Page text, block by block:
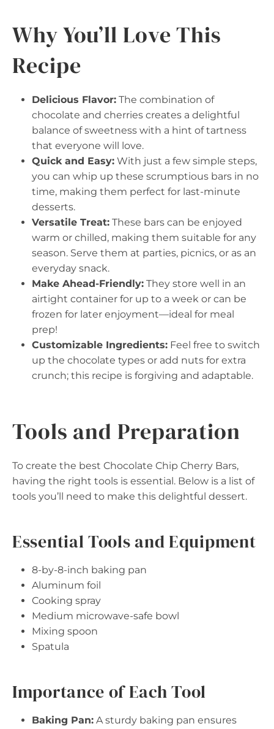
Why You’ll Love This
Recipe
Delicious Flavor: The combination of
chocolate and cherries creates a delightful
balance of sweetness with a hint of tartness
that everyone will love.
Quick and Easy: With just a few simple steps,
you can whip up these scrumptious bars in no
time, making them perfect for last-minute
desserts.
Versatile Treat: These bars can be enjoyed
warm or chilled, making them suitable for any
season. Serve them at parties, picnics, or as an
everyday snack.
Make Ahead-Friendly: They store well in an
airtight container for up to a week or can be
frozen for later enjoyment—ideal for meal
prep!
Customizable Ingredients: Feel free to switch
up the chocolate types or add nuts for extra
crunch; this recipe is forgiving and adaptable.
Tools and Preparation
To create the best Chocolate Chip Cherry Bars,
having the right tools is essential. Below is a list of
tools you’ll need to make this delightful dessert.
Essential Tools and Equipment
8-by-8-inch baking pan
Aluminum foil
Cooking spray
Medium microwave-safe bowl
Mixing spoon
Spatula
Importance of Each Tool
Baking Pan: A sturdy baking pan ensures